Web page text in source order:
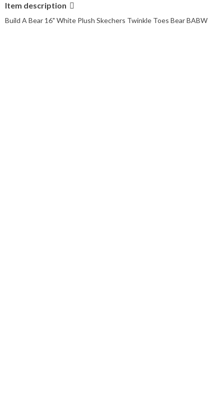
Item description
Build A Bear 16" White Plush Skechers Twinkle Toes Bear BABW